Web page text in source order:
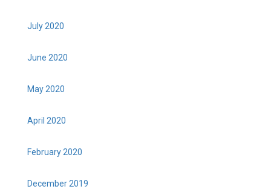
July 2020
June 2020
May 2020
April 2020
February 2020
December 2019